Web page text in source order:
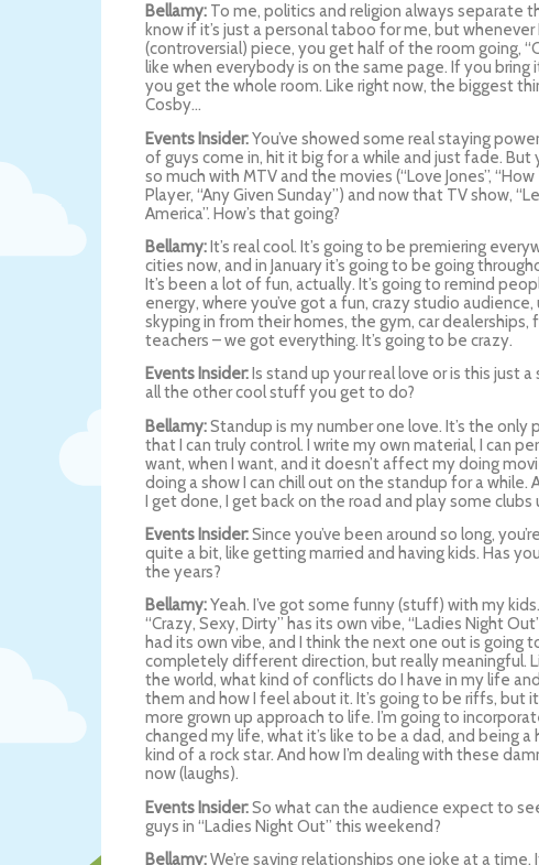
Bellamy: To me, politics and religion always separate
know if it’s just a personal taboo for me, but whenever
(controversial) piece, you get half of the room going,
like when everybody is on the same page. If you bring
you get the whole room. Like right now, the biggest
Cosby…
Events Insider:You’ve showed some real staying
of guys come in, hit it big for a while and just fade. But
so much with MTV and the movies (“Love Jones”, “How
Player, “Any Given Sunday”) and now that TV show,
America”. How’s that going?
Bellamy:It’s real cool. It’s going to be premiering
cities now, and in January it’s going to be going
It’s been a lot of fun, actually. It’s going to remind
energy, where you’ve got a fun, crazy studio
skyping in from their homes, the gym, car dealerships,
teachers – we got everything. It’s going to be crazy.
Events Insider:Is stand up your real love or is this just
all the other cool stuff you get to do?
Bellamy:Standup is my number one love. It’s the only
that I can truly control. I write my own material, I can
want, when I want, and it doesn’t affect my doing
doing a show I can chill out on the standup for a while.
I get done, I get back on the road and play some clubs
Events Insider:Since you’ve been around so long,
quite a bit, like getting married and having kids. Has
the years?
Bellamy:Yeah. I’ve got some funny (stuff) with my
“Crazy, Sexy, Dirty” has its own vibe, “Ladies Night
had its own vibe, and I think the next one out is going
completely different direction, but really meaningful.
the world, what kind of conflicts do I have in my life
them and how I feel about it. It’s going to be riffs, but
more grown up approach to life. I’m going to
changed my life, what it’s like to be a dad, and being
kind of a rock star. And how I’m dealing with these
now (laughs).
Events Insider:So what can the audience expect to
guys in “Ladies Night Out” this weekend?
Bellamy:We’re saving relationships one joke at a